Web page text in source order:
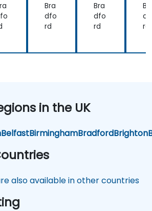
Bra
dfo
rd
Bra
dfo
rd
rd
in the UK
BelfastBirminghamBradfordBrighton
also available in other countries